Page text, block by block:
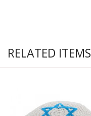
RELATED ITEMS